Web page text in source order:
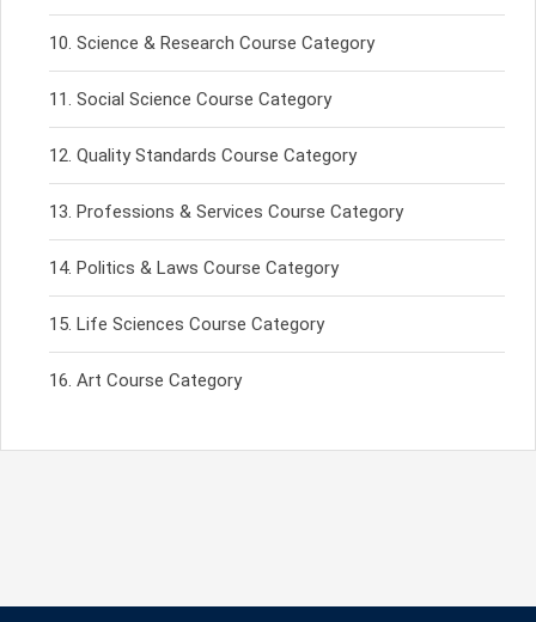
Science & Research Course Category
Social Science Course Category
Quality Standards Course Category
Professions & Services Course Category
Politics & Laws Course Category
Life Sciences Course Category
Art Course Category